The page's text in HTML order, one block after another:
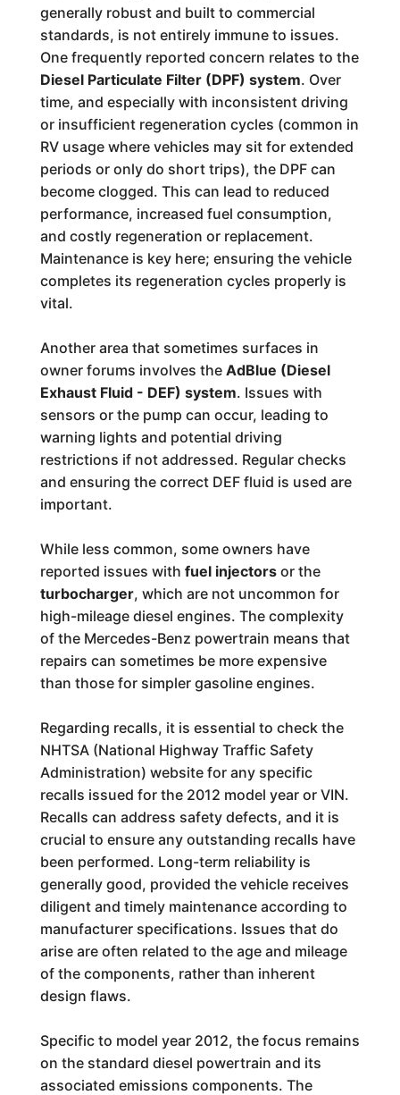
generally robust and built to commercial
standards, is not entirely immune to issues.
One frequently reported concern relates to the
Diesel Particulate Filter (DPF) system. Over
time, and especially with inconsistent driving
or insufficient regeneration cycles (common in
RV usage where vehicles may sit for extended
periods or only do short trips), the DPF can
become clogged. This can lead to reduced
performance, increased fuel consumption,
and costly regeneration or replacement.
Maintenance is key here; ensuring the vehicle
completes its regeneration cycles properly is
vital.
Another area that sometimes surfaces in
owner forums involves the AdBlue (Diesel
Exhaust Fluid - DEF) system. Issues with
sensors or the pump can occur, leading to
warning lights and potential driving
restrictions if not addressed. Regular checks
and ensuring the correct DEF fluid is used are
important.
While less common, some owners have
reported issues with fuel injectorsor the
turbocharger, which are not uncommon for
high-mileage diesel engines. The complexity
of the Mercedes-Benz powertrain means that
repairs can sometimes be more expensive
than those for simpler gasoline engines.
Regarding recalls, it is essential to check the
NHTSA (National Highway Traffic Safety
Administration) website for any specific
recalls issued for the 2012 model year or VIN.
Recalls can address safety defects, and it is
crucial to ensure any outstanding recalls have
been performed. Long-term reliability is
generally good, provided the vehicle receives
diligent and timely maintenance according to
manufacturer specifications. Issues that do
arise are often related to the age and mileage
of the components, rather than inherent
design flaws.
Specific to model year 2012, the focus remains
on the standard diesel powertrain and its
associated emissions components. The